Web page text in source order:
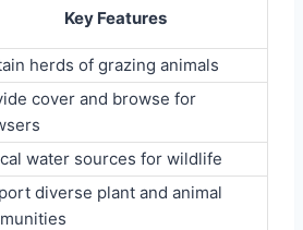
Key Features
herds of grazing animals
cover and browse for
water sources for wildlife
diverse plant and animal